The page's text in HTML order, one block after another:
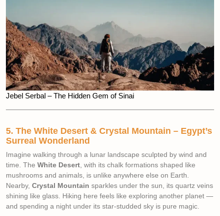
Jebel Serbal – The Hidden Gem of Sinai
5. The White Desert & Crystal Mountain – Egypt’s
Surreal Wonderland
Imagine walking through a lunar landscape sculpted by wind and
time. The White Desert , with its chalk formations shaped like
mushrooms and animals, is unlike anywhere else on Earth.
Nearby, Crystal Mountain sparkles under the sun, its quartz veins
shining like glass. Hiking here feels like exploring another planet —
and spending a night under its star-studded sky is pure magic.